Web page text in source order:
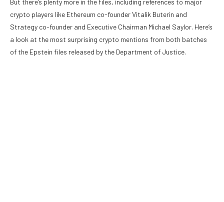
crypto players like Ethereum co-founder Vitalik Buterin and
Strategy co-founder and Executive Chairman Michael Saylor. Here’s
a look at the most surprising crypto mentions from both batches
of the Epstein files released by the Department of Justice.